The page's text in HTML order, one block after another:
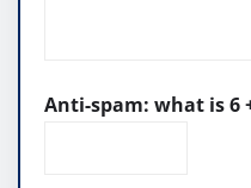
Anti-spam: what is 6